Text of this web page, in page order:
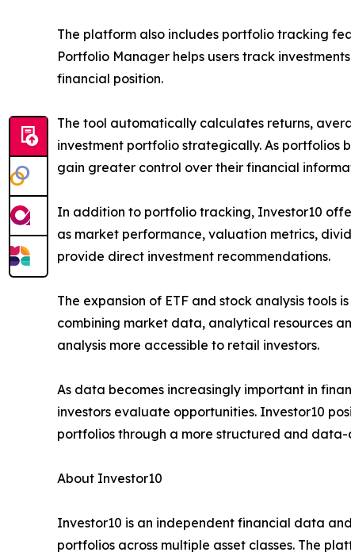
The platform also includes portfolio tracking
Portfolio Manager helps users track
financial position.
The tool automatically calculates returns,
investment portfolio strategically. As portfolios
gain greater control over their financial
In addition to portfolio tracking, Investor10
as market performance, valuation metrics,
provide direct investment recommendations.
The expansion of ETF and stock analysis
combining market data, analytical resources
analysis more accessible to retail investors.
As data becomes increasingly important in
investors evaluate opportunities. Investor10
portfolios through a more structured and data-
About Investor10
Investor10 is an independent financial data
portfolios across multiple asset classes. The